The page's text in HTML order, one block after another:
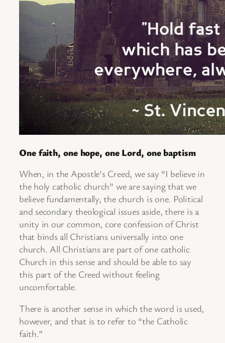
One faith, one hope, one Lord, one baptism
When, in the Apostle’s Creed, we say “I believe in
the holy catholic church” we are saying that we
believe fundamentally, the church is one. Political
and secondary theological issues aside, there is a
unity in our common, core confession of Christ
that binds all Christians universally into one
church. All Christians are part of one catholic
Church in this sense and should be able to say
this part of the Creed without feeling
uncomfortable.
There is another sense in which the word is used,
however, and that is to refer to “the Catholic
faith.”